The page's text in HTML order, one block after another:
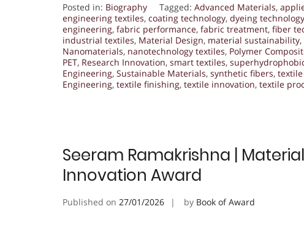
Posted in: Biography Tagged: Advanced Materials,
engineering textiles, coating technology, dyeing technology
engineering, fabric performance, fabric treatment, fiber
industrial textiles, Material Design, material sustainability,
Nanomaterials, nanotechnology textiles, Polymer
PET, Research Innovation, smart textiles,
Engineering, Sustainable Materials, synthetic fibers,
Engineering, textile finishing, textile innovation, textile
Seeram Ramakrishna |
Innovation Award
Published on 27/01/2026 by Book of Award